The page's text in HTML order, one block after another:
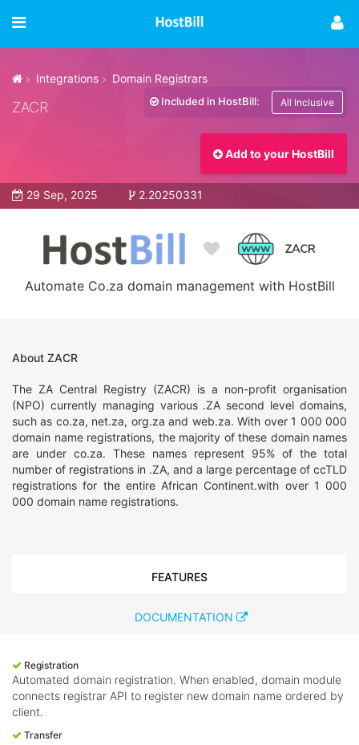
Integrations Domain Registrars
Included in HostBill: All Inclusive
ZACR
Add to your HostBill
29 Sep, 2025 2.20250331
Automate Co.za domain management with HostBill
About ZACR
The ZA Central Registry (ZACR) is a non-profit organisation
(NPO) currently managing various .ZA second level domains,
such as co.za, net.za, org.za and web.za. With over 1 000 000
domain name registrations, the majority of these domain names
are under co.za. These names represent 95% of the total
number of registrations in .ZA, and a large percentage of ccTLD
registrations for the entire African Continent.with over 1 000
000 domain name registrations.
FEATURES
DOCUMENTATION
Registration
Automated domain registration. When enabled, domain module
connects registrar API to register new domain name ordered by
client.
Transfer